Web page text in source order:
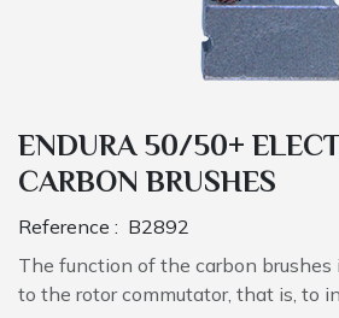
ENDURA 50/50+
CARBON BRUSHES
Reference : B2892
The function of the carbon brushes
to the rotor commutator, that is, to